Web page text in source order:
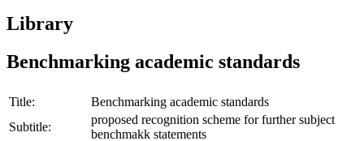
Library
Benchmarking academic standards
Title:
Benchmarking academic standards
Subtitle:
proposed recognition scheme for further subject
benchmakk statements